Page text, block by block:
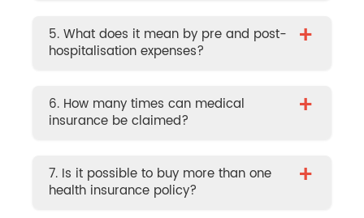
5. What does it mean by pre and post-
hospitalisation expenses?
+
6. How many times can medical
insurance be claimed?
+
7. Is it possible to buy more than one
health insurance policy?
+